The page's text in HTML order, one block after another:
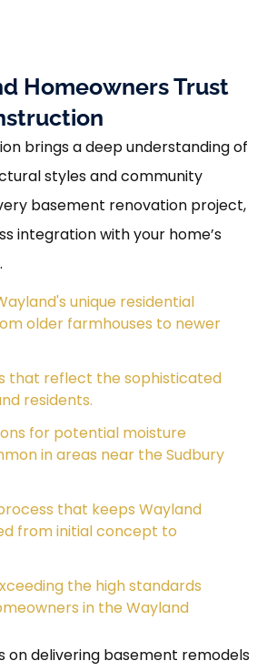
Homeowners Trust
brings a deep understanding of
styles and community
basement renovation project,
integration with your home’s
unique residential
older farmhouses to newer
that reflect the sophisticated
residents.
for potential moisture
in areas near the Sudbury
that keeps Wayland
from initial concept to
the high standards
in the Wayland
on delivering basement remodels